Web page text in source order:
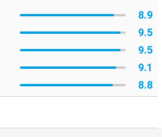
8.9
9.5
9.5
9.1
8.8